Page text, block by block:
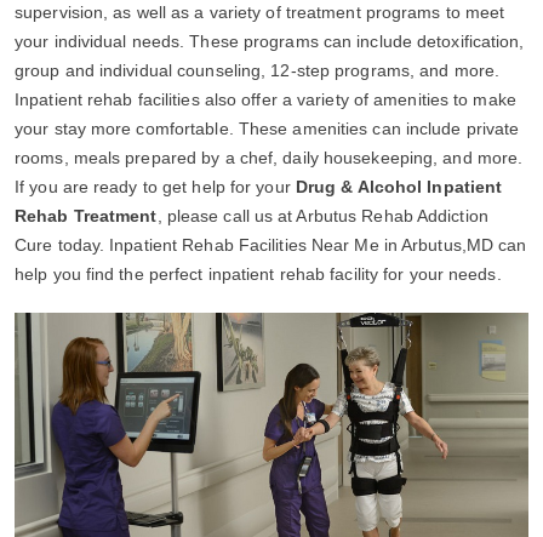
supervision, as well as a variety of treatment programs to meet
your individual needs. These programs can include detoxification,
group and individual counseling, 12-step programs, and more.
Inpatient rehab facilities also offer a variety of amenities to make
your stay more comfortable. These amenities can include private
rooms, meals prepared by a chef, daily housekeeping, and more.
If you are ready to get help for your Drug & Alcohol Inpatient
Rehab Treatment , please call us at Arbutus Rehab Addiction
Cure today. Inpatient Rehab Facilities Near Me in Arbutus,MD can
help you find the perfect inpatient rehab facility for your needs.